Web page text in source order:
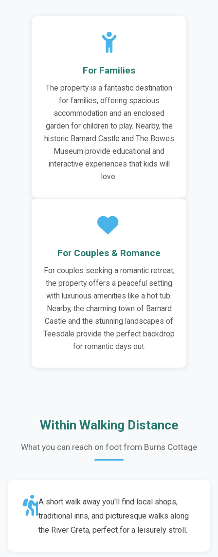
For Families
The property is a fantastic destination
for families, offering spacious
accommodation and an enclosed
garden for children to play. Nearby, the
historic Barnard Castle and The Bowes
Museum provide educational and
interactive experiences that kids will
love.
For Couples & Romance
For couples seeking a romantic retreat,
the property offers a peaceful setting
with luxurious amenities like a hot tub.
Nearby, the charming town of Barnard
Castle and the stunning landscapes of
Teesdale provide the perfect backdrop
for romantic days out.
Within Walking Distance
What you can reach on foot from Burns Cottage
A short walk away you'll find local shops,
traditional inns, and picturesque walks along
the River Greta, perfect for a leisurely stroll.